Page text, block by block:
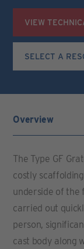
VIEW
Overview
The Type GF
costly
underside of the
carried out
person,
cast body along